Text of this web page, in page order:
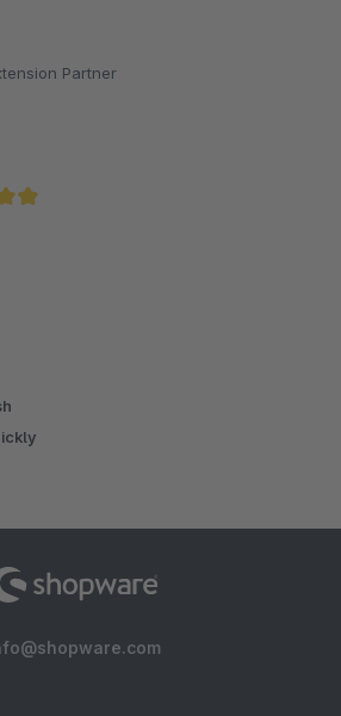
Partner
of 5 stars